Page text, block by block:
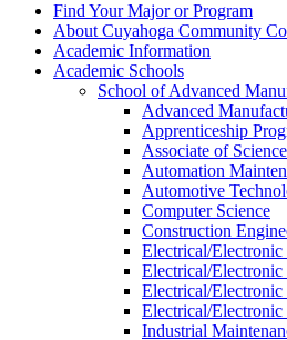
Find Your Major or Program
About Cuyahoga Community
Academic Information
Academic Schools
School of Advanced
Advanced
Apprenticeship
Associate of
Automation
Automotive
Computer Science
Construction
Electrical/​
Electrical/​
Electrical/​
Electrical/​
Industrial